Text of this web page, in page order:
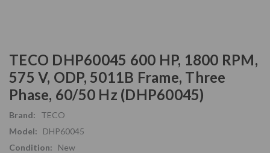
TECO DHP60045 600 HP, 1800 RPM,
575 V, ODP, 5011B Frame, Three
Phase, 60/50 Hz (DHP60045)
Brand:
TECO
Model:
DHP60045
Condition:
New